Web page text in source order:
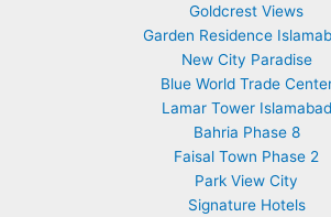
Goldcrest Views
Garden Residence
New City Paradise
Blue World Trade
Lamar Tower Islamabad
Bahria Phase 8
Faisal Town Phase 2
Park View City
Signature Hotels